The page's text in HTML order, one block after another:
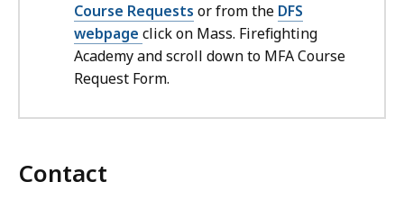
Course Requests or from the DFS
webpage click on Mass. Firefighting
Academy and scroll down to MFA Course
Request Form.
Contact